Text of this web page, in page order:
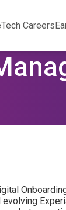
Tech Careers